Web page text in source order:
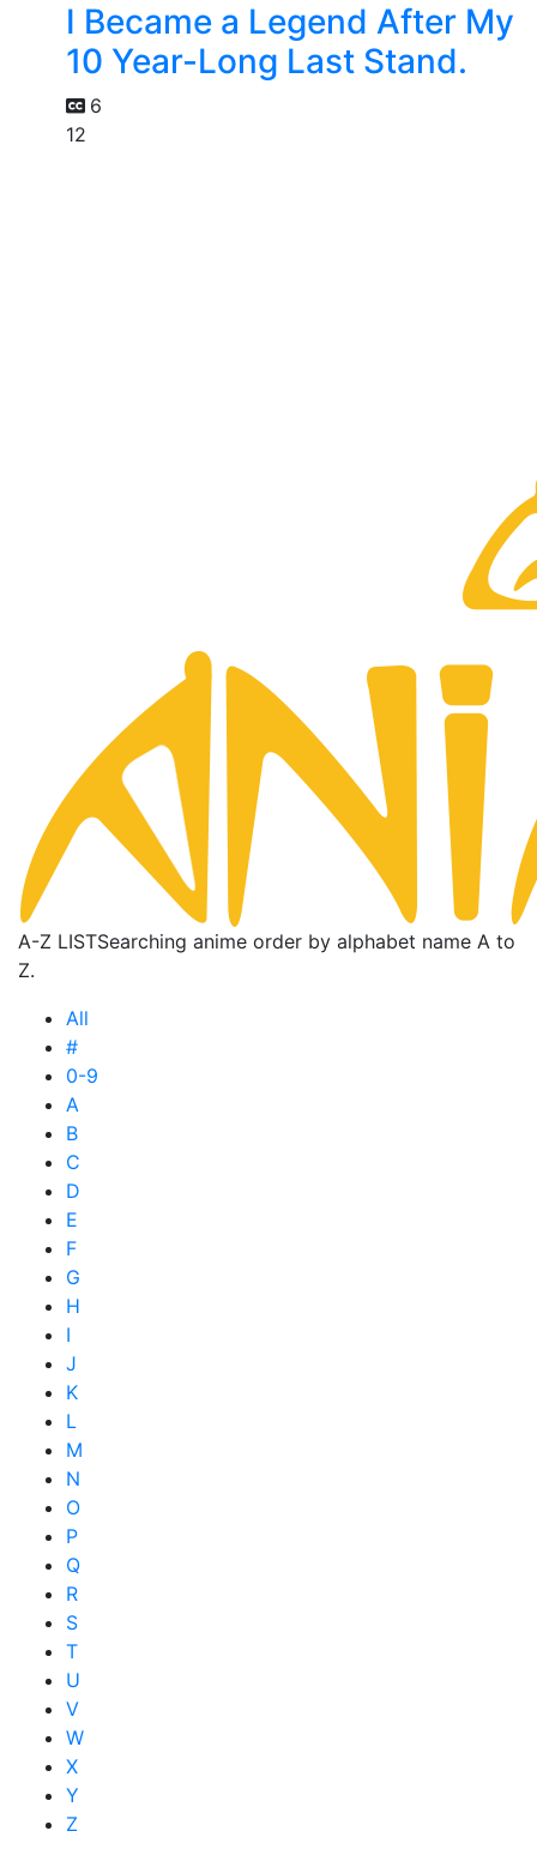
I Became a Legend After My
10 Year-Long Last Stand.
6
12
A-Z LISTSearching anime order by alphabet name A to
Z.
All
#
0-9
A
B
C
D
E
F
G
H
I
J
K
L
M
N
O
P
Q
R
S
T
U
V
W
X
Y
Z